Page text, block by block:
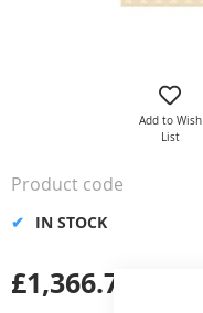
the
gallery
Add to Wish
List
£1,366.79
IN STOCK
Product code